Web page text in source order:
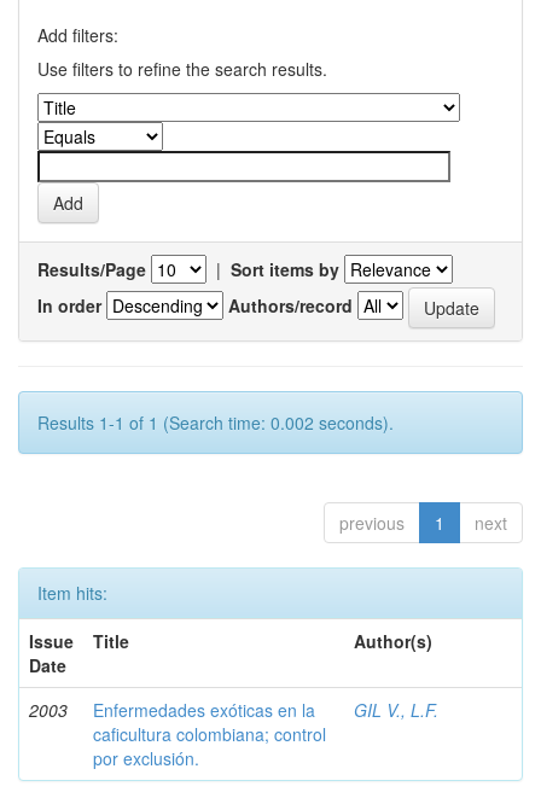
Add filters:
Use filters to refine the search results.
Results/Page | Sort items by
In order
Authors/record
Results 1-1 of 1 (Search time: 0.002 seconds).
previous 1 next
Item hits:
Issue
Date
Title Author(s)
2003
Enfermedades exóticas en la
caficultura colombiana; control
por exclusión.
GIL V., L.F.